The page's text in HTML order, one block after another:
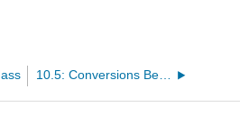
10.5: Conversions Between Mass and Number of Particles